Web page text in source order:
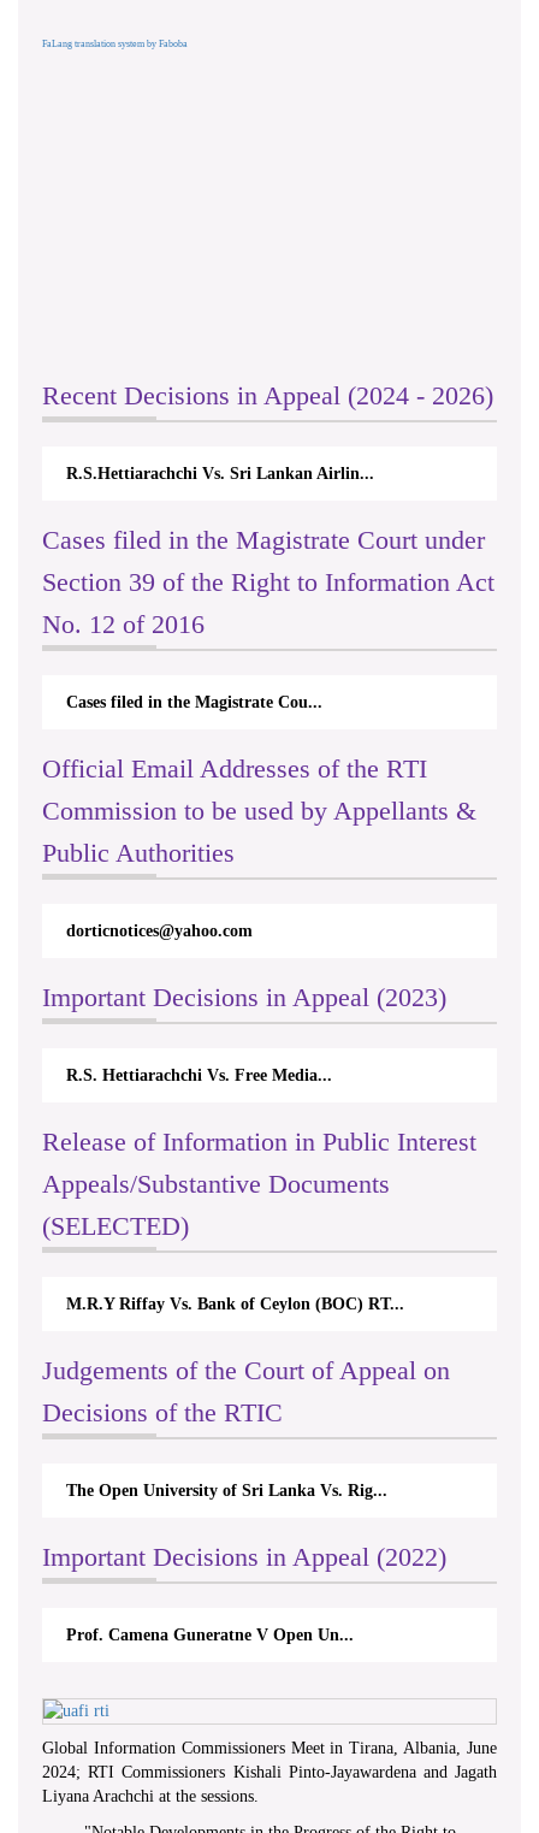
FaLang translation system by Faboba
Recent Decisions in Appeal (2024 - 2026)
R.S.Hettiarachchi Vs. Sri Lankan Airlin...
Cases filed in the Magistrate Court under
Section 39 of the Right to Information Act
No. 12 of 2016
Cases filed in the Magistrate Cou...
Official Email Addresses of the RTI
Commission to be used by Appellants &
Public Authorities
dorticnotices@yahoo.com
Important Decisions in Appeal (2023)
R.S. Hettiarachchi Vs. Free Media...
Release of Information in Public Interest
Appeals/Substantive Documents
(SELECTED)
M.R.Y Riffay Vs. Bank of Ceylon (BOC) RT...
Judgements of the Court of Appeal on
Decisions of the RTIC
The Open University of Sri Lanka Vs. Rig...
Important Decisions in Appeal (2022)
Prof. Camena Guneratne V Open Un...
Global Information Commissioners Meet in Tirana, Albania, June
2024; RTI Commissioners Kishali Pinto-Jayawardena and Jagath
Liyana Arachchi at the sessions.